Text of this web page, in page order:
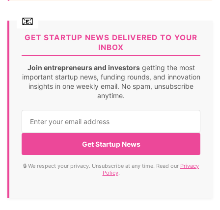
GET STARTUP NEWS DELIVERED TO YOUR
INBOX
Join entrepreneurs and investorsgetting the most
important startup news, funding rounds, and innovation
insights in one weekly email. No spam, unsubscribe
anytime.
Get Startup News
🔒 We respect your privacy. Unsubscribe at any time. Read our Privacy
Policy.